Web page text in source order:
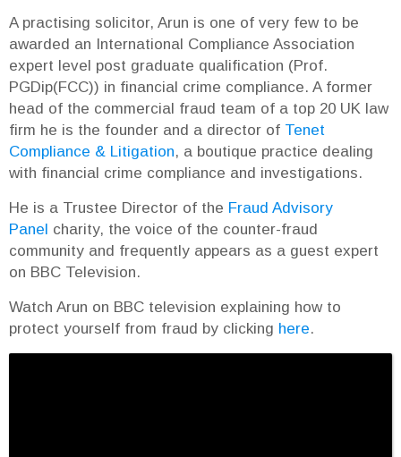
A practising solicitor, Arun is one of very few to be
awarded an International Compliance Association
expert level post graduate qualification (Prof.
PGDip(FCC)) in financial crime compliance. A former
head of the commercial fraud team of a top 20 UK law
firm he is the founder and a director of Tenet
Compliance & Litigation, a boutique practice dealing
with financial crime compliance and investigations.
He is a Trustee Director of the Fraud Advisory
Panel charity, the voice of the counter-fraud
community and frequently appears as a guest expert
on BBC Television.
Watch Arun on BBC television explaining how to
protect yourself from fraud by clicking here.